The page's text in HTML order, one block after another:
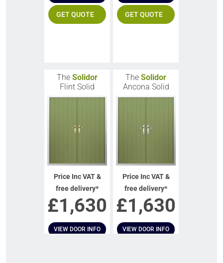
GET QUOTE GET QUOTE
The Solidor
Flint Solid
Price Inc VAT &
free delivery*
£1,630
VIEW DOOR INFO
The Solidor
Ancona Solid
Price Inc VAT &
free delivery*
£1,630
VIEW DOOR INFO